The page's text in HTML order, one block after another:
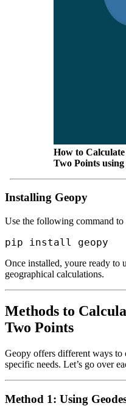
How to
Two Points
Installing Geopy
Use the following command
Once installed, youre ready to
geographical calculations.
Methods to
Two Points
Geopy offers different ways to
specific needs. Let’s go over
Method 1: Using